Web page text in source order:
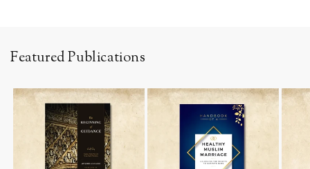
Featured Publications